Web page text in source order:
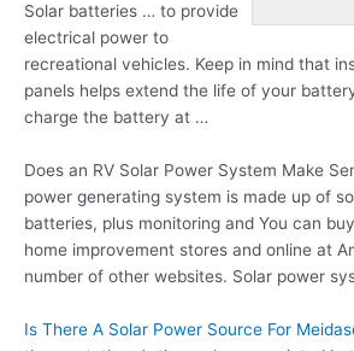
Solar batteries … to provide
electrical power to
recreational vehicles. Keep in mind that
panels helps extend the life of your
charge the battery at …
Does an RV Solar Power System Make
power generating system is made up of
batteries, plus monitoring and You can
home improvement stores and online at
number of other websites. Solar power
Is There A Solar Power Source For